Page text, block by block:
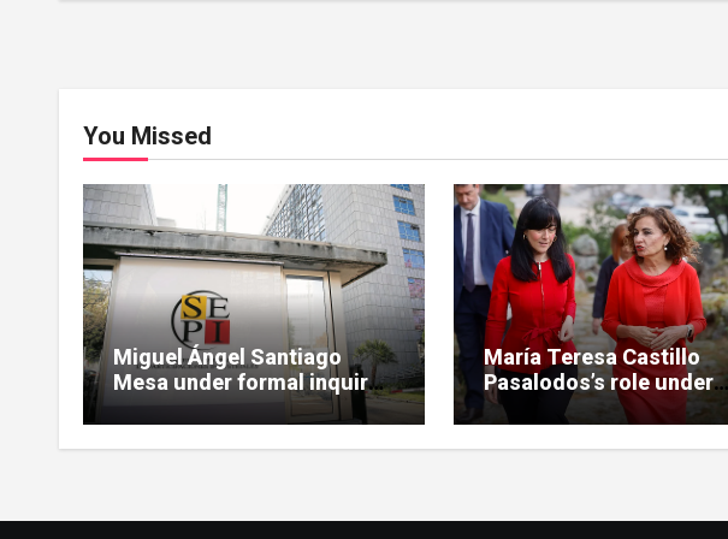
You Missed
Miguel Ángel Santiago
Mesa under formal inquiry
for influence peddling in
SEPI Leire case
María Teresa Castillo
Pasalodos’s role under
scrutiny in SEPI branch of
Leire case